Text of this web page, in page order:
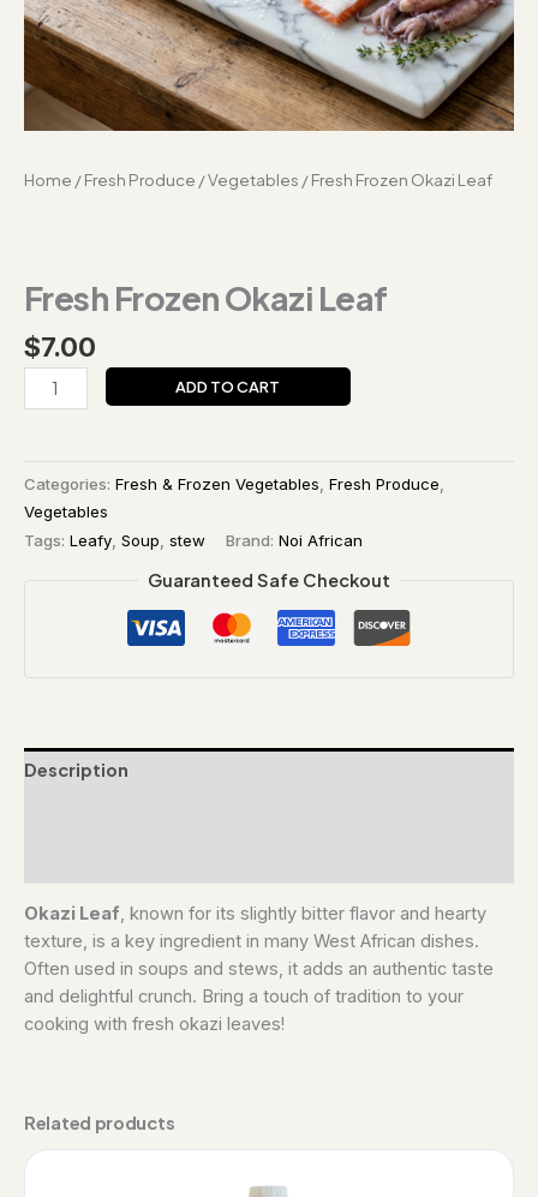
Home /Fresh Produce /Vegetables / Fresh Frozen Okazi Leaf
Fresh Frozen Okazi Leaf
$7.00
ADD TO CART
Categories: Fresh & Frozen Vegetables Fresh Produce
Vegetables
Tags: Leafy Soup stew Brand: Noi African
Guaranteed Safe Checkout
Description
Okazi Leaf, known for its slightly bitter flavor and hearty
texture, is a key ingredient in many West African dishes.
Often used in soups and stews, it adds an authentic taste
and delightful crunch. Bring a touch of tradition to your
cooking with fresh okazi leaves!
Related products